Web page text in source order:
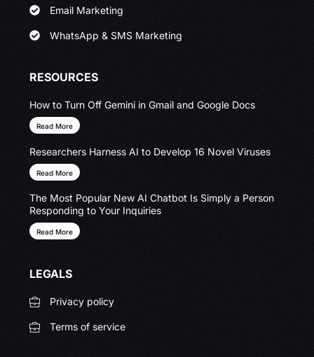
Email Marketing
WhatsApp & SMS Marketing
RESOURCES
How to Turn Off Gemini in Gmail and Google Docs
Read More
Researchers Harness AI to Develop 16 Novel Viruses
Read More
The Most Popular New AI Chatbot Is Simply a Person
Responding to Your Inquiries
Read More
LEGALS
Privacy policy
Terms of service